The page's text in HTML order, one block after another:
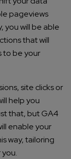
pageviews
you will be able
that will
to be your
site clicks or
help you
that, but GA4
enable your
way, tailoring